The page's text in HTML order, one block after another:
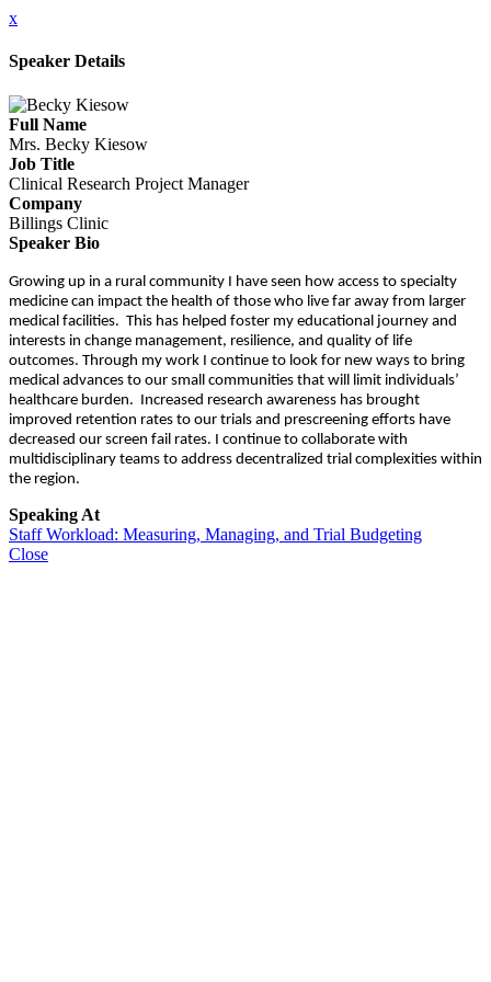
x
Speaker Details
Full Name
Mrs. Becky Kiesow
Job Title
Clinical Research Project Manager
Company
Billings Clinic
Speaker Bio
Growing up in a rural community I have seen how access to specialty
medicine can impact the health of those who live far away from larger
medical facilities. This has helped foster my educational journey and
interests in change management, resilience, and quality of life
outcomes. Through my work I continue to look for new ways to bring
medical advances to our small communities that will limit individuals’
healthcare burden. Increased research awareness has brought
improved retention rates to our trials and prescreening efforts have
decreased our screen fail rates. I continue to collaborate with
multidisciplinary teams to address decentralized trial complexities within
the region.
Speaking At
Staff Workload: Measuring, Managing, and Trial Budgeting
Close